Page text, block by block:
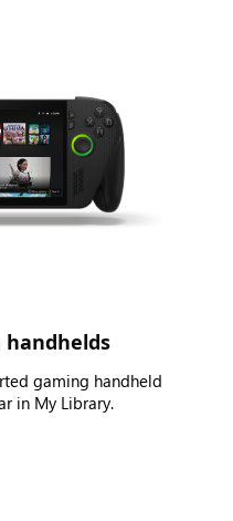
handhelds
gaming handheld
in My Library.